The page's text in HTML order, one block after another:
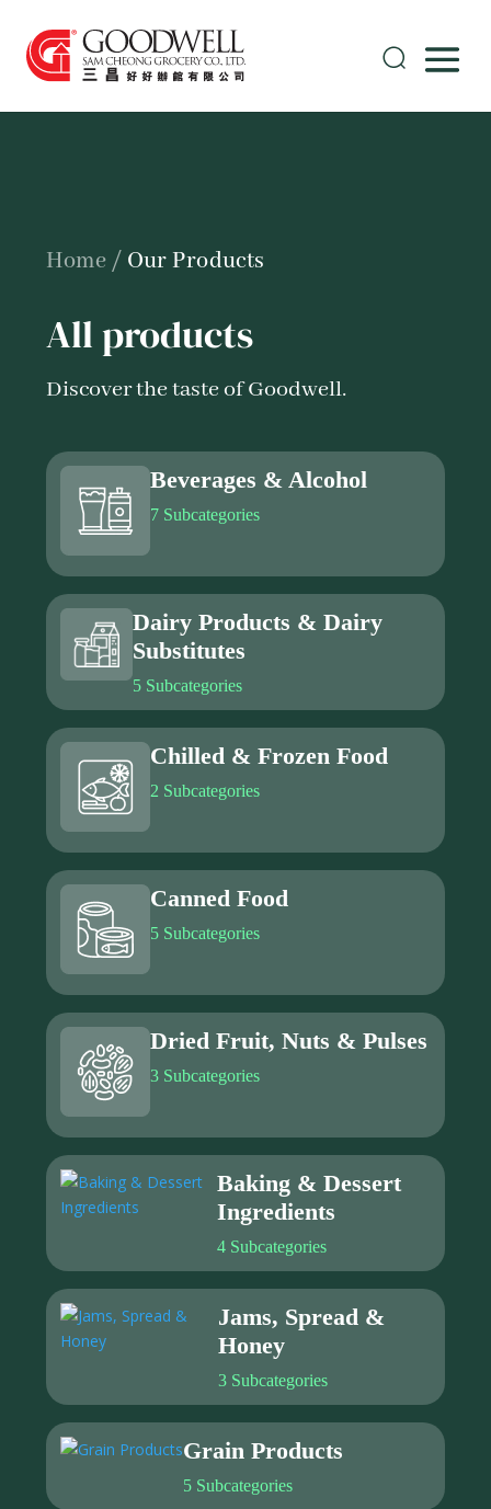
Home / Our Products
All products
Discover the taste of Goodwell.
Beverages & Alcohol
7 Subcategories
Dairy Products & Dairy
Substitutes
5 Subcategories
Chilled & Frozen Food
2 Subcategories
Canned Food
5 Subcategories
Dried Fruit, Nuts & Pulses
3 Subcategories
Baking & Dessert
Ingredients
4 Subcategories
Jams, Spread &
Honey
3 Subcategories
Grain Products
5 Subcategories